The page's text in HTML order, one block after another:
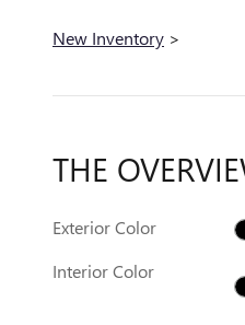
New Inventory >
THE
Exterior Color
Interior Color